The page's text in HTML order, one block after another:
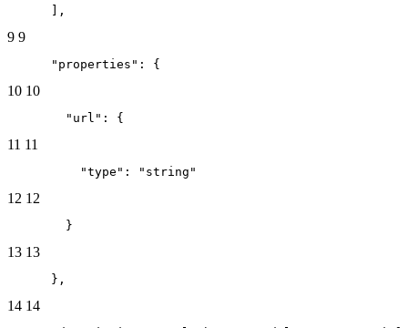
      ],
9 9
      "properties": {
10 10
        "url": {
11 11
          "type": "string"
12 12
        }
13 13
      },
14 14